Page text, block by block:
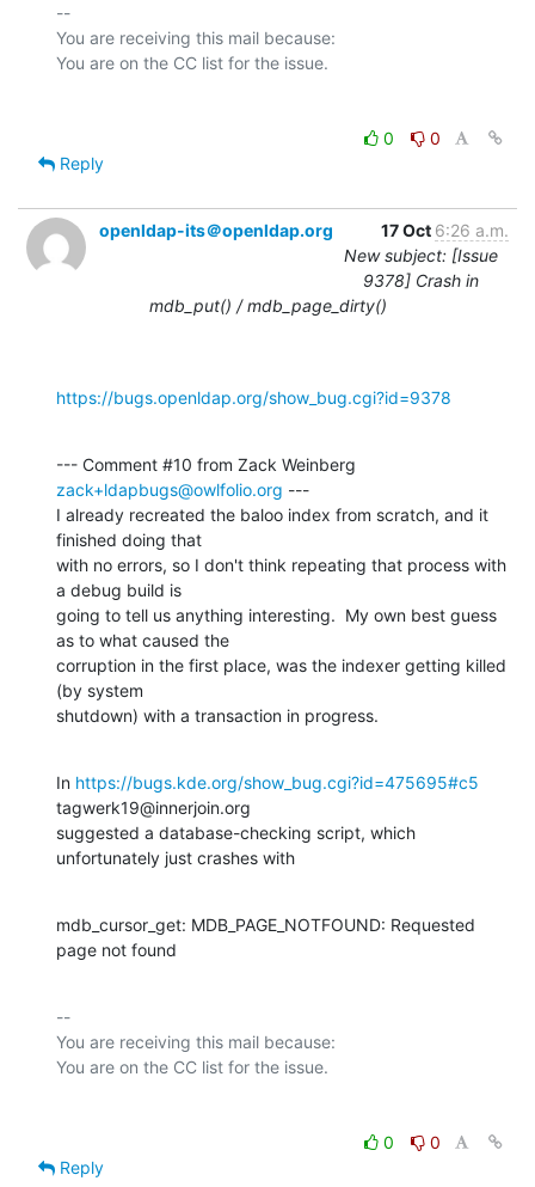
--
You are receiving this mail because:
0
0
Reply
openldap-its＠openldap.org 17 Oct 6:26 a.m.
New subject: [Issue
9378] Crash in
mdb_put() / mdb_page_dirty()
https://bugs.openldap.org/show_bug.cgi?id=9378
zack+ldapbugs@owlfolio.org ---
I already recreated the baloo index from scratch, and it
finished doing that
with no errors, so I don't think repeating that process with
a debug build is
going to tell us anything interesting.  My own best guess
as to what caused the
corruption in the first place, was the indexer getting killed
(by system
shutdown) with a transaction in progress.
In https://bugs.kde.org/show_bug.cgi?id=475695#c5
tagwerk19@innerjoin.org
suggested a database-checking script, which
unfortunately just crashes with
mdb_cursor_get: MDB_PAGE_NOTFOUND: Requested
page not found
--
You are receiving this mail because:
0
0
Reply